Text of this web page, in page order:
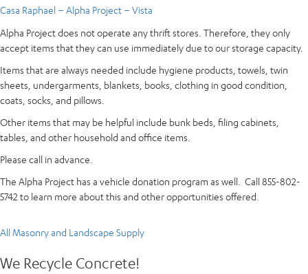
Casa Raphael – Alpha Project – Vista
Alpha Project does not operate any thrift stores. Therefore, they only
accept items that they can use immediately due to our storage capacity.
Items that are always needed include hygiene products, towels, twin
sheets, undergarments, blankets, books, clothing in good condition,
coats, socks, and pillows.
Other items that may be helpful include bunk beds, filing cabinets,
tables, and other household and office items.
Please call in advance.
The Alpha Project has a vehicle donation program as well. Call 855-802-
5742 to learn more about this and other opportunities offered.
All Masonry and Landscape Supply
We Recycle Concrete!